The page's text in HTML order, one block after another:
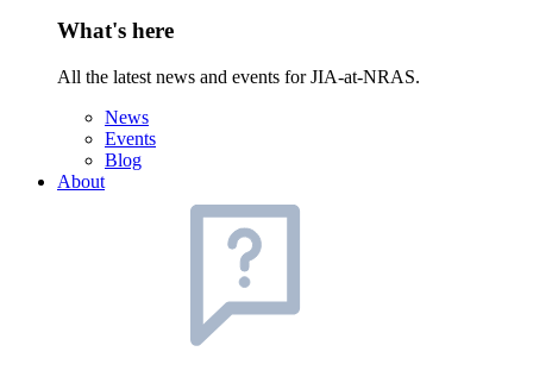
What's here
All the latest news and events for JIA-at-NRAS.
News
Events
Blog
About